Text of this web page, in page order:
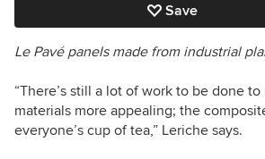
Save
Le Pavé panels made from industrial
“There’s still a lot of work to be done
materials more appealing; the
everyone’s cup of tea,” Leriche says.